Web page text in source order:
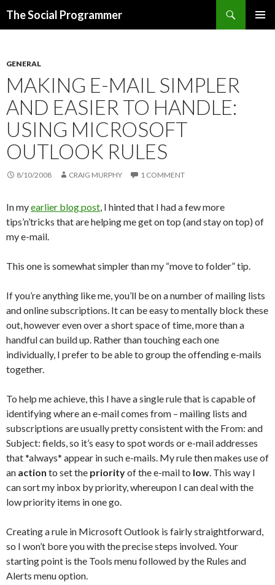
The Social Programmer
GENERAL
MAKING E-MAIL SIMPLER
AND EASIER TO HANDLE:
USING MICROSOFT
OUTLOOK RULES
8/10/2008 CRAIG MURPHY 1 COMMENT
In myearlier blog post, I hinted that I had a few more
tips’n’tricks that are helping me get on top (and stay on top) of
my e-mail.
This one is somewhat simpler than my “move to folder” tip.
If you’re anything like me, you’ll be on a number of mailing lists
and online subscriptions. It can be easy to mentally block these
out, however even over a short space of time, more than a
handful can build up. Rather than touching each one
individually, I prefer to be able to group the offending e-mails
together.
To help me achieve, this I have a single rule that is capable of
identifying where an e-mail comes from – mailing lists and
subscriptions are usually pretty consistent with the From: and
Subject: fields, so it’s easy to spot words or e-mail addresses
that *always* appear in such e-mails. My rule then makes use of
an action to set the priorityof the e-mail to low. This way I
can sort my inbox by priority, whereupon I can deal with the
low priority items in one go.
Creating a rule in Microsoft Outlook is fairly straightforward,
so I won’t bore you with the precise steps involved. Your
starting point is the Tools menu followed by the Rules and
Alerts menu option.